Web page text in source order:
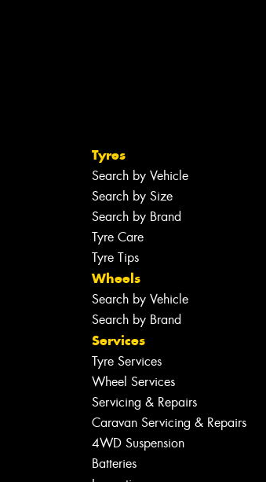
Tyres
Search by Vehicle
Search by Size
Search by Brand
Tyre Care
Tyre Tips
Wheels
Search by Vehicle
Search by Brand
Services
Tyre Services
Wheel Services
Servicing & Repairs
Caravan Servicing & Repairs
4WD Suspension
Batteries